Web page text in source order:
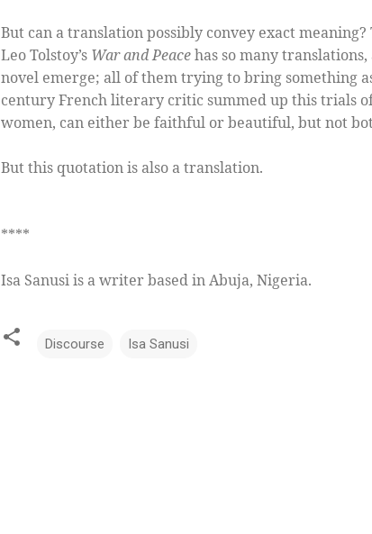
But can a translation possibly convey exact
Leo Tolstoy’s War and Peacehas so many
novel emerge; all of them trying to bring something
century French literary critic summed up this trials
women, can either be faithful or beautiful, but not
But this quotation is also a translation.
****
Isa Sanusi is a writer based in Abuja, Nigeria.
Discourse Isa Sanusi